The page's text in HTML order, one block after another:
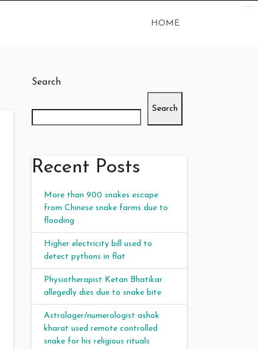
HOME
Search
Search
Recent Posts
More than 900 snakes escape
from Chinese snake farms due to
flooding
Higher electricity bill used to
detect pythons in flat
Physiotherapist Ketan Bhatikar
allegedly dies due to snake bite
Astrologer/numerologist ashok
kharat used remote controlled
snake for his religious rituals